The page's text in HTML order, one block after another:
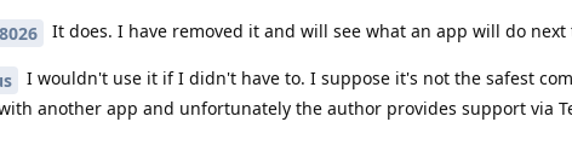
It does. I have removed it and will see what an app will do next
I wouldn't use it if I didn't have to. I suppose it's not the safest
another app and unfortunately the author provides support via